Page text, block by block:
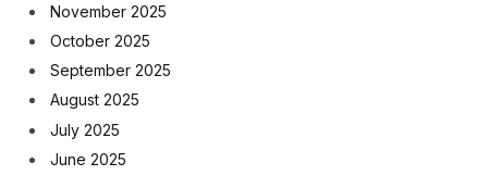
November 2025
October 2025
September 2025
August 2025
July 2025
June 2025